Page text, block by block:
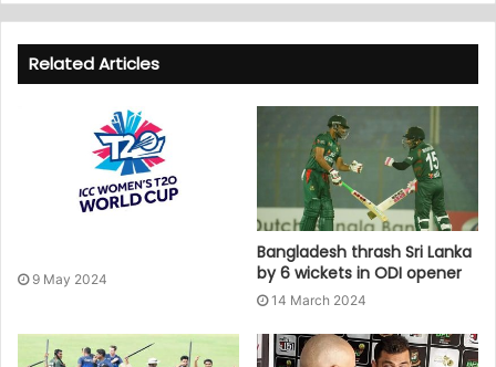
Related Articles
9 May 2024
Bangladesh thrash Sri Lanka
by 6 wickets in ODI opener
14 March 2024